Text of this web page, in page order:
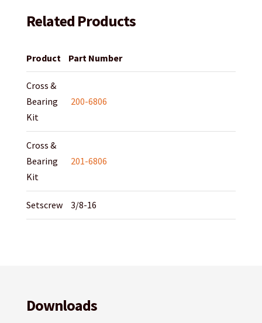
Related Products
Product Part Number
Cross &
Bearing
Kit
200-6806
Cross &
Bearing
Kit
201-6806
Setscrew 3/8-16
Downloads